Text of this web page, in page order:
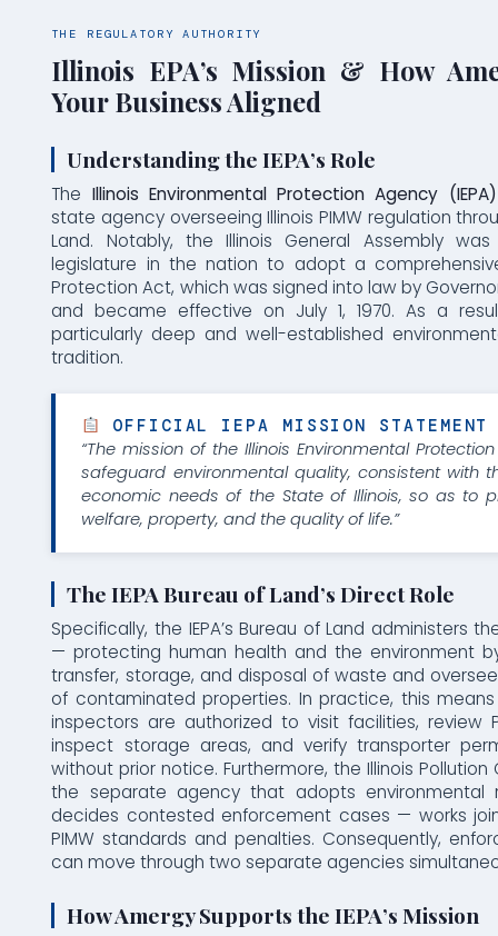
THE REGULATORY AUTHORITY
Illinois EPA’s Mission & How
Your Business Aligned
Understanding the IEPA’s Role
The Illinois Environmental Protection Agency (IEPA)
state agency overseeing Illinois PIMW regulation
Land. Notably, the Illinois General Assembly
legislature in the nation to adopt a
Protection Act, which was signed into law by
and became effective on July 1, 1970. As a
particularly deep and well-established
tradition.
OFFICIAL IEPA MISSION STATEMENT
“The mission of the Illinois Environmental
safeguard environmental quality, consistent with
economic needs of the State of Illinois, so as to
welfare, property, and the quality of life.”
The IEPA Bureau of Land’s Direct Role
Specifically, the IEPA’s Bureau of Land administers
— protecting human health and the environment
transfer, storage, and disposal of waste and
of contaminated properties. In practice, this means
inspectors are authorized to visit facilities, review
inspect storage areas, and verify transporter
without prior notice. Furthermore, the Illinois
the separate agency that adopts environmental
decides contested enforcement cases — works
PIMW standards and penalties. Consequently,
can move through two separate agencies
How Amergy Supports the IEPA’s Mission